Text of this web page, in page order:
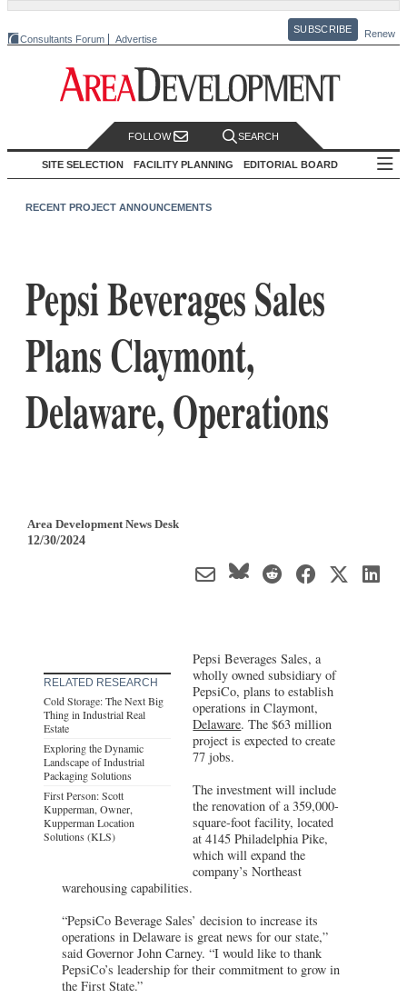
Consultants Forum Advertise
SUBSCRIBE Renew
FOLLOW SEARCH
SITE SELECTION FACILITY PLANNING EDITORIAL BOARD
RECENT PROJECT ANNOUNCEMENTS
Pepsi Beverages Sales
Plans Claymont,
Delaware, Operations
Area Development News Desk
12/30/2024
RELATED RESEARCH
Cold Storage: The Next Big
Thing in Industrial Real
Estate
Exploring the Dynamic
Landscape of Industrial
Packaging Solutions
First Person: Scott
Kupperman, Owner,
Kupperman Location
Solutions (KLS)
Pepsi Beverages Sales, a
wholly owned subsidiary of
PepsiCo, plans to establish
operations in Claymont,
Delaware. The $63 million
project is expected to create
77 jobs.
The investment will include
the renovation of a 359,000-
square-foot facility, located
at 4145 Philadelphia Pike,
which will expand the
company’s Northeast
warehousing capabilities.
“PepsiCo Beverage Sales’ decision to increase its
operations in Delaware is great news for our state,”
said Governor John Carney. “I would like to thank
PepsiCo’s leadership for their commitment to grow in
the First State.”